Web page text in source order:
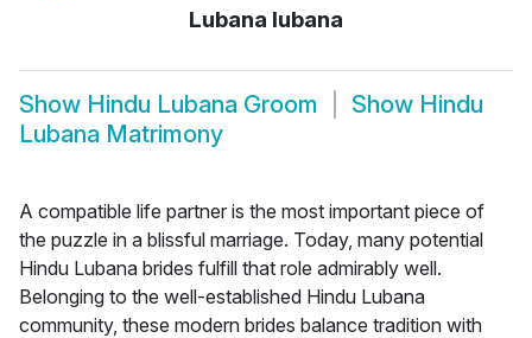
Lubana lubana
Show Hindu Lubana Groom Show Hindu
Lubana Matrimony
A compatible life partner is the most important piece of
the puzzle in a blissful marriage. Today, many potential
Hindu Lubana brides fulfill that role admirably well.
Belonging to the well-established Hindu Lubana
community, these modern brides balance tradition with